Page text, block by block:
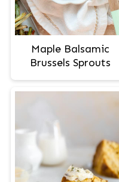
Maple Balsamic
Brussels Sprouts